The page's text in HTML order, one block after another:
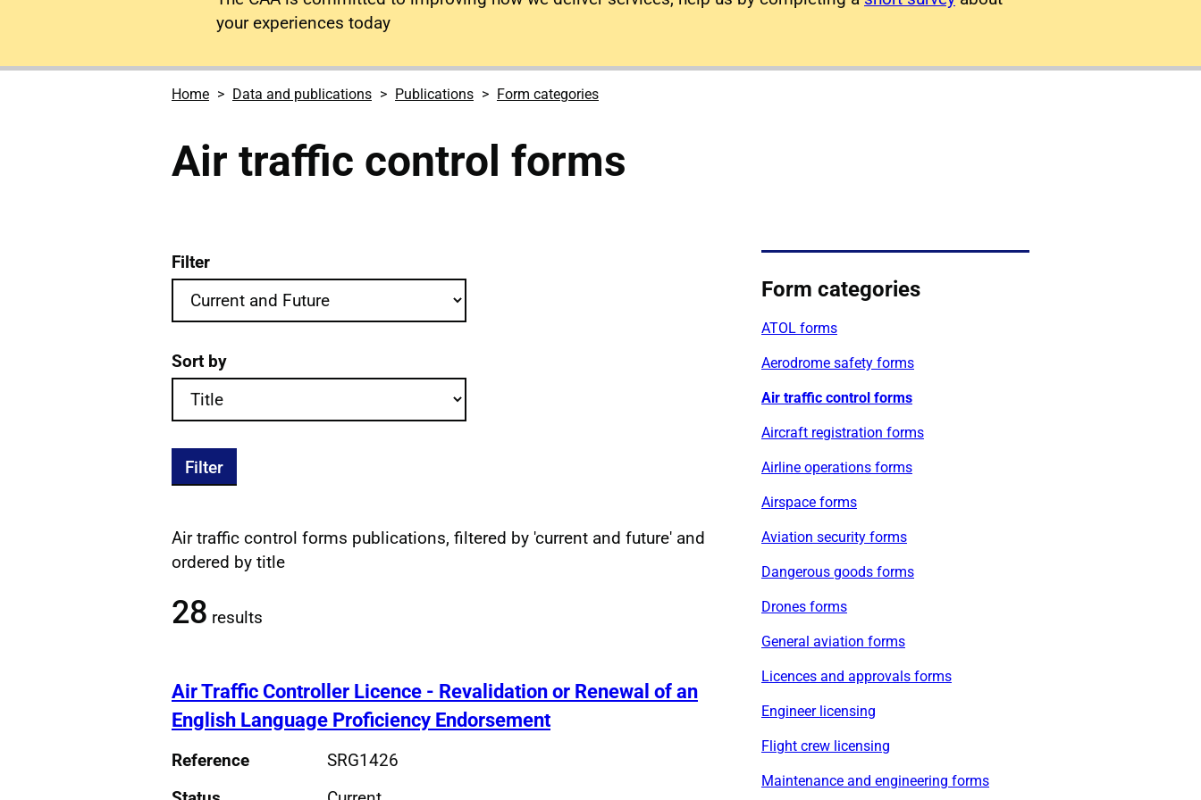
your experiences today
Home Data and publications Publications Form categories
Air traffic control forms
Air traffic control forms publications filter criteria
Filter
Sort by
Filter
Filtered publications results
Air traffic control forms publications, filtered by 'current and future' and
ordered by title
28 results
Air Traffic Controller Licence - Revalidation or Renewal of an
English Language Proficiency Endorsement
Reference
SRG1426
Form categories
ATOL forms
Aerodrome safety forms
Air traffic control forms
Aircraft registration forms
Airline operations forms
Airspace forms
Aviation security forms
Dangerous goods forms
Drones forms
General aviation forms
Licences and approvals forms
Engineer licensing
Flight crew licensing
Maintenance and engineering forms